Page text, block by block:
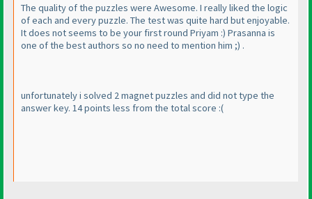
The quality of the puzzles were Awesome. I really liked the logic
of each and every puzzle. The test was quite hard but enjoyable.
It does not seems to be your first round Priyam :) Prasanna is
one of the best authors so no need to mention him ;) .
unfortunately i solved 2 magnet puzzles and did not type the
answer key. 14 points less from the total score :(